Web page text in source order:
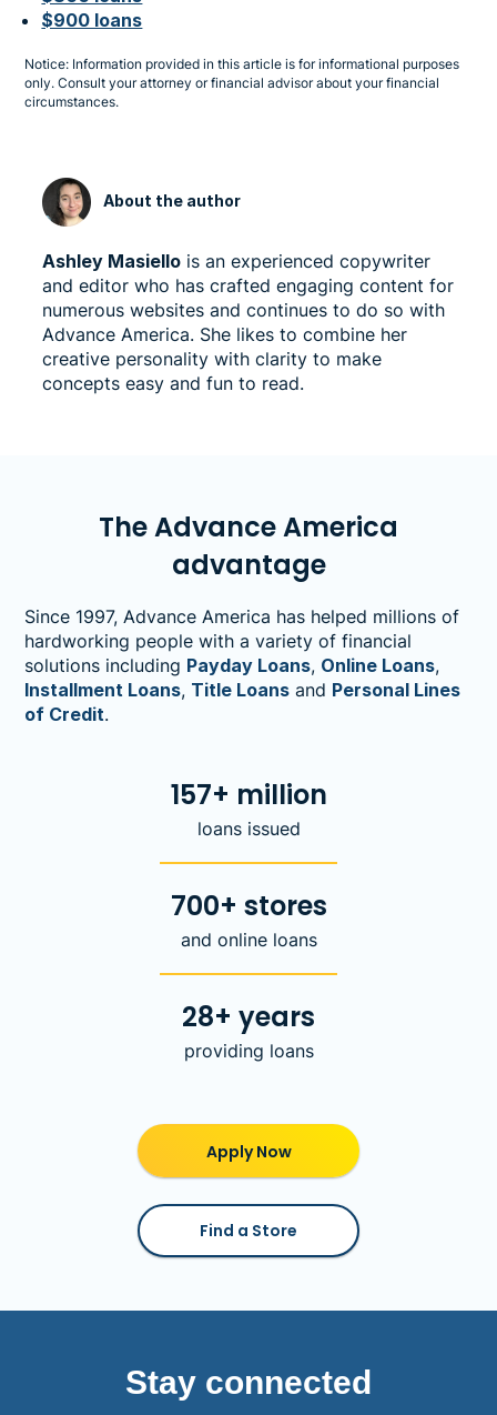
$900 loans
Notice: Information provided in this article is for informational purposes
only. Consult your attorney or financial advisor about your financial
circumstances.
About the author
Ashley Masiello is an experienced copywriter
and editor who has crafted engaging content for
numerous websites and continues to do so with
Advance America. She likes to combine her
creative personality with clarity to make
concepts easy and fun to read.
The Advance America
advantage
Since 1997, Advance America has helped millions of
hardworking people with a variety of financial
solutions including Payday Loans, Online Loans,
Installment Loans, Title Loans and Personal Lines
of Credit.
157+ million
loans issued
700+ stores
and online loans
28+ years
providing loans
Apply Now
Find a Store